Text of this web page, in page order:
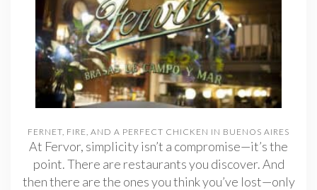
FERNET, FIRE, AND A PERFECT CHICKEN IN BUENOS AIRES
At Fervor, simplicity isn’t a compromise—it’s the
point. There are restaurants you discover. And
then there are the ones you think you’ve lost—only